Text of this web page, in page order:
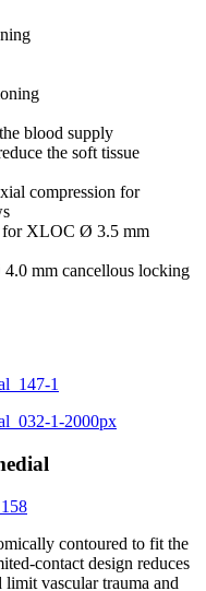
blood supply
the soft tissue
compression for
for XLOC Ø 3.5 mm
mm cancellous locking
contoured to fit the
contact design reduces
vascular trauma and